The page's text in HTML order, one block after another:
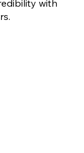
with